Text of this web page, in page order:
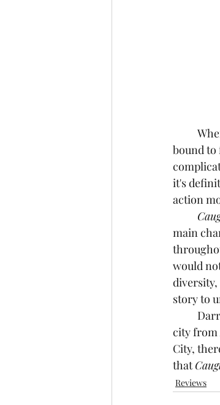
bound to
it's
action
main
would
diversity,
story to
city from
City,
that
Reviews